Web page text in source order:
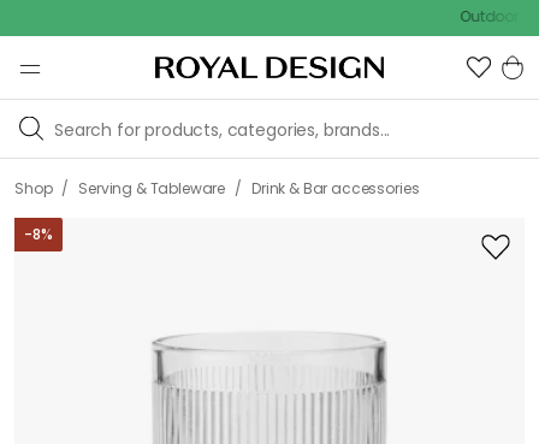
Outdoor sale –
Shop / Serving & Tableware / Drink & Bar accessories
-8%